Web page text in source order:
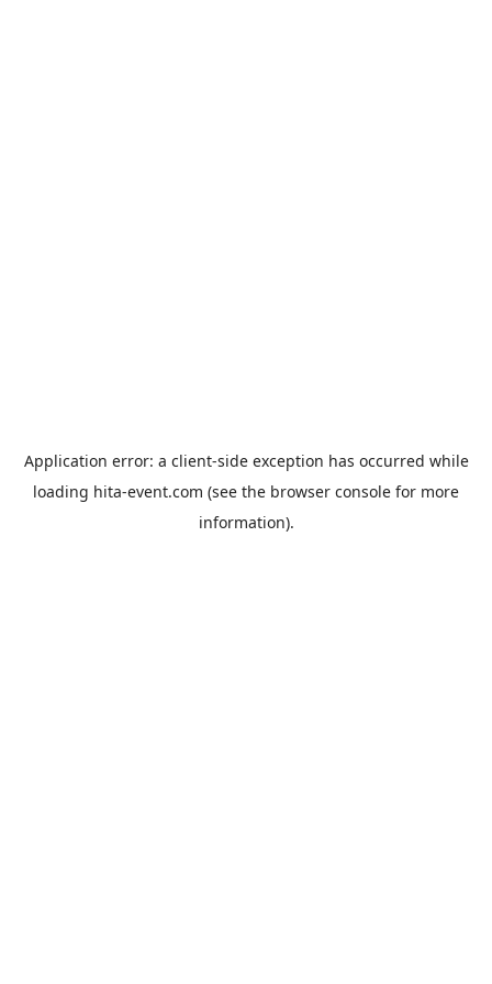
Application error: a client-side exception has occurred while
loading hita-event.com (see the browser console for more
information).